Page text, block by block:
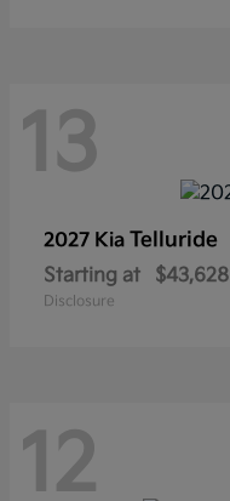
13
2027 Kia Telluride
Starting at $43,628
Disclosure
12